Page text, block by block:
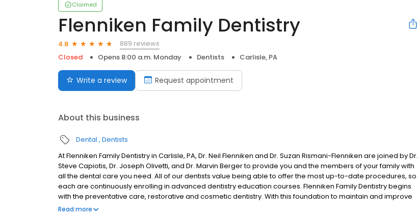
Claimed
Flenniken Family Dentistry
4.8
889 reviews
Closed
Opens 8:00 a.m. Monday Dentists Carlisle, PA
Write a review Request appointment
About this business
Dental Dentists
At Flenniken Family Dentistry in Carlisle, PA, Dr. Neil Flenniken and Dr. Suzan Rismani-Flenniken are joined by Dr.
Steve Capiotis, Dr. Joseph Olivetti, and Dr. Marvin Berger to provide you and the members of your family with
all the dental care you need. All of our dentists value being able to offer the most up-to-date procedures, so
each are continuously enrolling in advanced dentistry education courses. Flenniken Family Dentistry begins
with the preventative care, restorative and cosmetic dentistry. With this foundation to maintain and improve
the status of your smile, we also provide specialty services, such as dental implants, full mouth
Read more